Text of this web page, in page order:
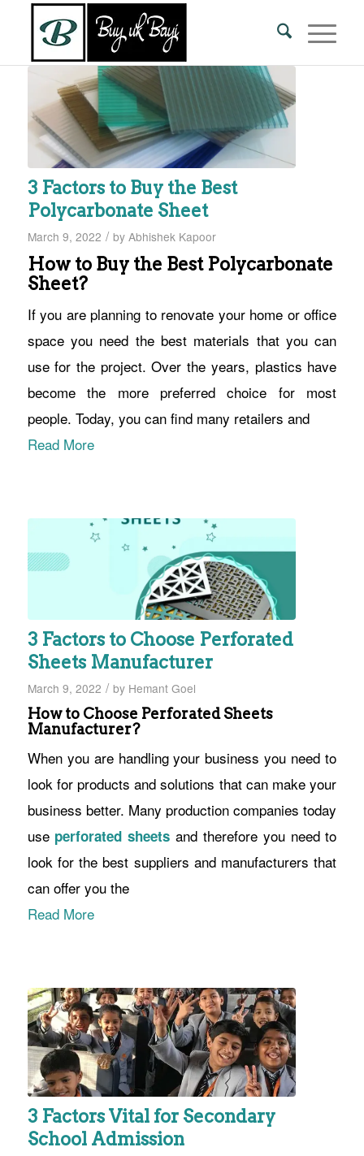
3 Factors to Buy the Best
Polycarbonate Sheet
March 9, 2022 / by Abhishek Kapoor
How to Buy the Best Polycarbonate
Sheet?
If you are planning to renovate your home or office
space you need the best materials that you can
use for the project. Over the years, plastics have
become the more preferred choice for most
people. Today, you can find many retailers and
Read More
3 Factors to Choose Perforated
Sheets Manufacturer
March 9, 2022 / by Hemant Goel
How to Choose Perforated Sheets
Manufacturer?
When you are handling your business you need to
look for products and solutions that can make your
business better. Many production companies today
use perforated sheets and therefore you need to
look for the best suppliers and manufacturers that
can offer you the
Read More
3 Factors Vital for Secondary
School Admission